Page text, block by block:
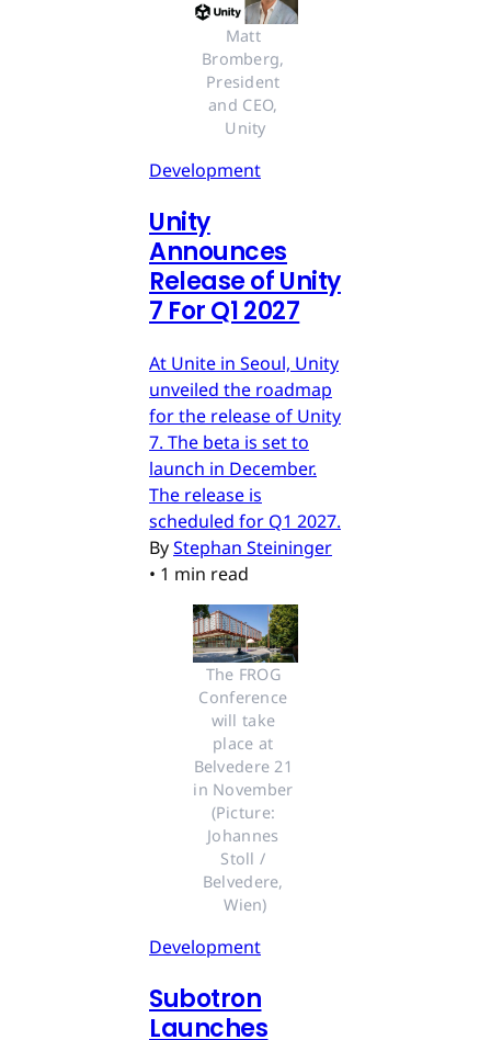
Matt
Bromberg,
President
and CEO,
Unity
Development
Unity
Announces
Release of Unity
7 For Q1 2027
At Unite in Seoul, Unity
unveiled the roadmap
for the release of Unity
7. The beta is set to
launch in December.
The release is
scheduled for Q1 2027.
ByStephan Steininger
• 1 min read
The FROG
Conference
will take
place at
Belvedere 21
in November
(Picture:
Johannes
Stoll /
Belvedere,
Wien)
Development
Subotron
Launches